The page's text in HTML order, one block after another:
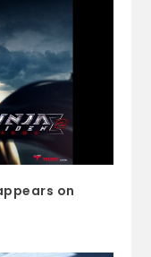
on